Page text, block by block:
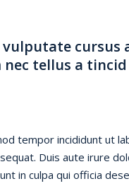
cursus
nec tellus a tincid
tempor incididunt ut
Duis aute irure
in culpa qui officia